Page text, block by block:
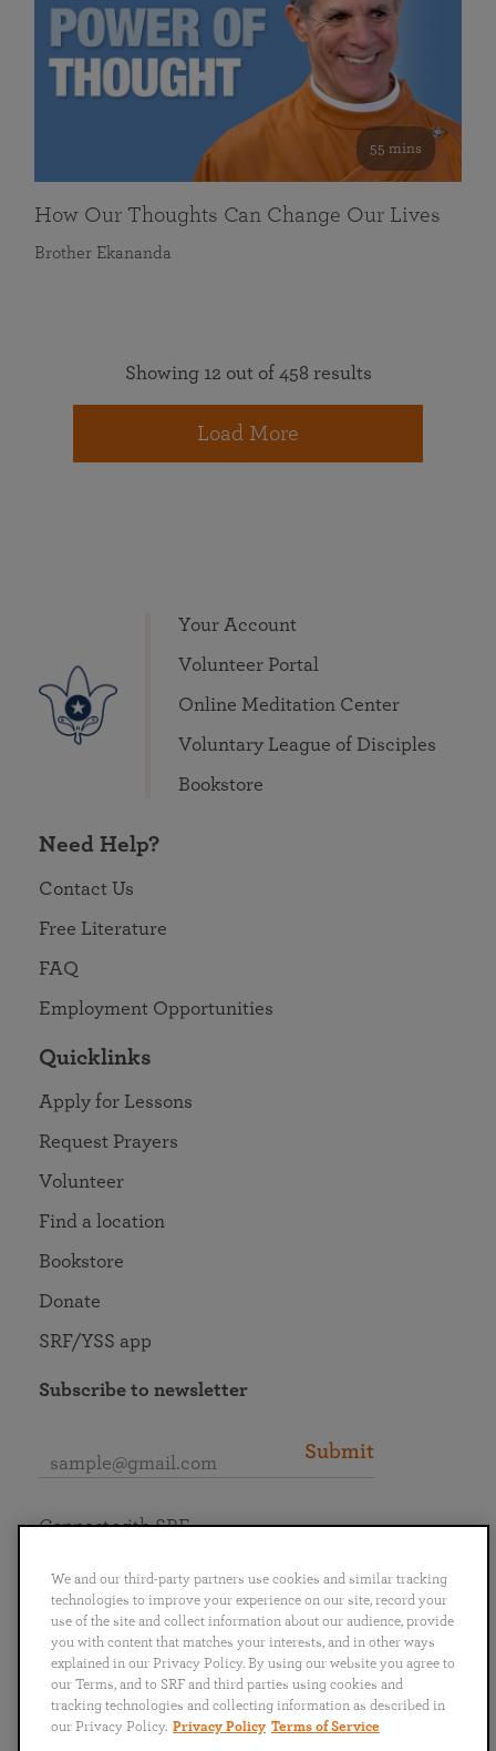
55 mins
How Our Thoughts Can Change Our Lives
Brother Ekananda
Showing 12 out of 458 results
Load More
Your Account
Volunteer Portal
Online Meditation Center
Voluntary League of Disciples
Bookstore
Need Help?
Contact Us
Free Literature
FAQ
Employment Opportunities
Quicklinks
Apply for Lessons
Request Prayers
Volunteer
Find a location
Bookstore
Donate
SRF/YSS app
Subscribe to newsletter
Submit
English
Português
日本語 ไทย
Connect with SRF
We and our third-party partners use cookies and similar tracking
technologies to improve your experience on our site, record your
use of the site and collect information about our audience, provide
you with content that matches your interests, and in other ways
explained in our Privacy Policy. By using our website you agree to
our Terms, and to SRF and third parties using cookies and
tracking technologies and collecting information as described in
our Privacy Policy. Privacy Policy Terms of Service